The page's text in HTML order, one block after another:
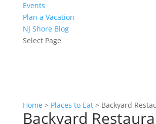
Events
Plan a Vacation
NJ Shore Blog
Select Page
Home > Places to Eat> Backyard
Backyard